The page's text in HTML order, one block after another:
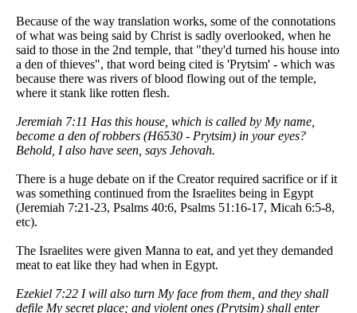
Because of the way translation works, some of the connotations
of what was being said by Christ is sadly overlooked, when he
said to those in the 2nd temple, that "they'd turned his house into
a den of thieves", that word being cited is 'Prytsim' - which was
because there was rivers of blood flowing out of the temple,
where it stank like rotten flesh.
Jeremiah 7:11 Has this house, which is called by My name,
become a den of robbers (H6530 - Prytsim) in your eyes?
Behold, I also have seen, says Jehovah.
There is a huge debate on if the Creator required sacrifice or if it
was something continued from the Israelites being in Egypt
(Jeremiah 7:21-23, Psalms 40:6, Psalms 51:16-17, Micah 6:5-8,
etc).
The Israelites were given Manna to eat, and yet they demanded
meat to eat like they had when in Egypt.
Ezekiel 7:22 I will also turn My face from them, and they shall
defile My secret place; and violent ones (Prytsim) shall enter